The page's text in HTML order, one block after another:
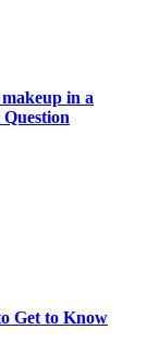
in a
Get to Know